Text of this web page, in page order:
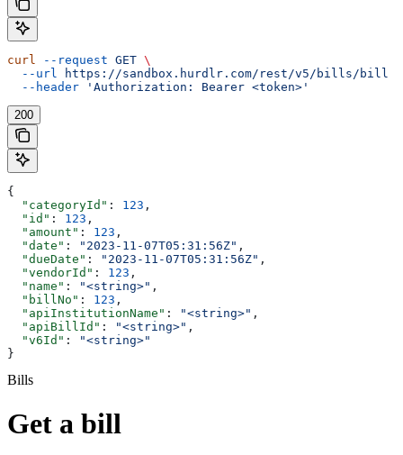
curl --request GET \
  --url
https://sandbox.hurdlr.com/rest/v5/bills/bill
  --header
'Authorization: Bearer <token>'
200
{
  "categoryId"
: 123 ,
  "id"
: 123 ,
  "amount"
: 123 ,
  "date"
: "2023-11-07T05:31:56Z" ,
  "dueDate"
: "2023-11-07T05:31:56Z" ,
  "vendorId"
: 123 ,
  "name"
: "<string>" ,
  "billNo"
: 123 ,
  "apiInstitutionName"
: "<string>" ,
  "apiBillId"
: "<string>" ,
  "v6Id"
:
"<string>"
}
Bills
Get a bill